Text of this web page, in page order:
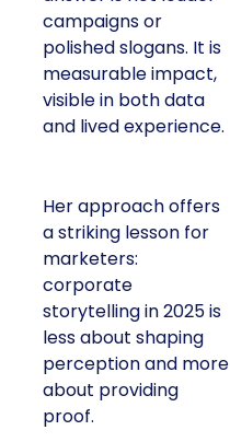
campaigns or
polished slogans. It is
measurable impact,
visible in both data
and lived experience.
Her approach offers
a striking lesson for
marketers:
corporate
storytelling in 2025 is
less about shaping
perception and more
about providing
proof.